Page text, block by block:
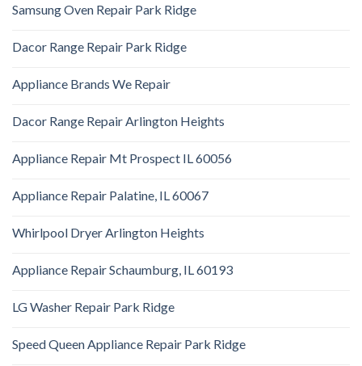
Samsung Oven Repair Park Ridge
Dacor Range Repair Park Ridge
Appliance Brands We Repair
Dacor Range Repair Arlington Heights
Appliance Repair Mt Prospect IL 60056
Appliance Repair Palatine, IL 60067
Whirlpool Dryer Arlington Heights
Appliance Repair Schaumburg, IL 60193
LG Washer Repair Park Ridge
Speed Queen Appliance Repair Park Ridge